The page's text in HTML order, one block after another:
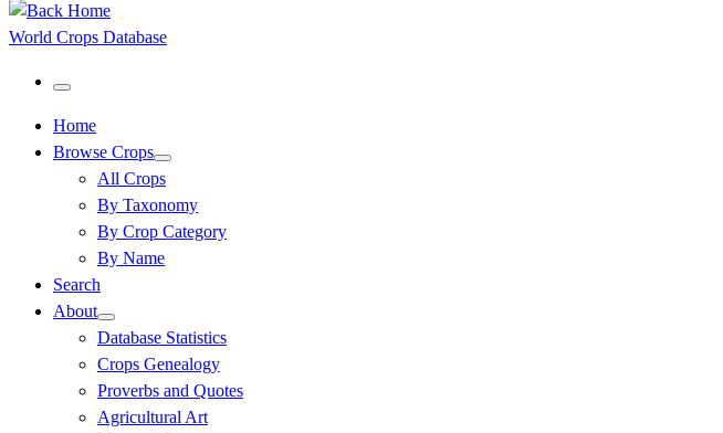
World Crops Database
Menu
Home
Browse Crops
All Crops
By Taxonomy
By Crop Category
By Name
Search
About
Database Statistics
Crops Genealogy
Proverbs and Quotes
Agricultural Art